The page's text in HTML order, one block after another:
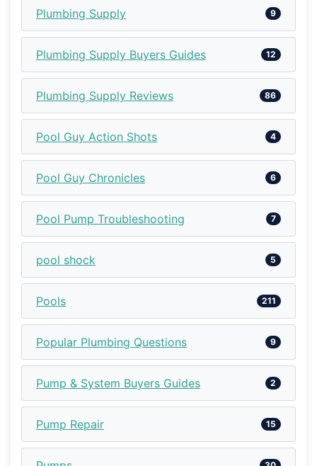
Plumbing Supply 9
Plumbing Supply Buyers Guides 12
Plumbing Supply Reviews 86
Pool Guy Action Shots 4
Pool Guy Chronicles 6
Pool Pump Troubleshooting 7
pool shock 5
Pools 211
Popular Plumbing Questions 9
Pump & System Buyers Guides 2
Pump Repair 15